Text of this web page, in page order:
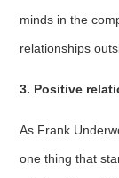
minds in the
relationships
3. Positive
As Frank
one thing that